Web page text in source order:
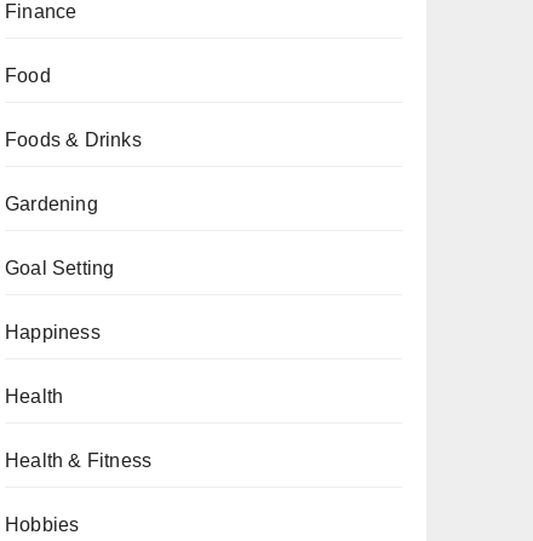
Finance
Food
Foods & Drinks
Gardening
Goal Setting
Happiness
Health
Health & Fitness
Hobbies